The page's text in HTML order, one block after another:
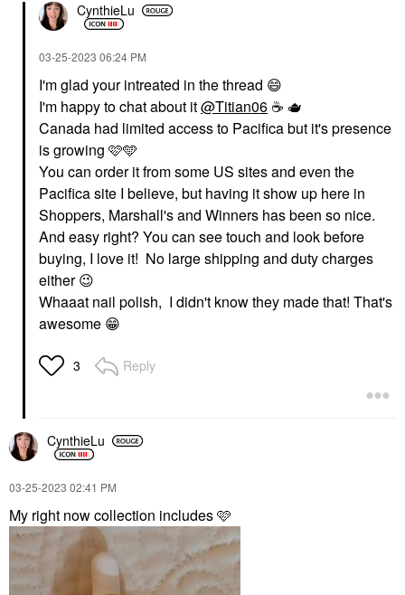
CynthieLu
‎03-25-2023 06:24 PM
I'm glad your intreated in the thread 😄
I'm happy to chat about it@Titian06 ☕ ️ 🫖
Canada had limited access to Pacifica but it's presence
is growing 🩷🩵
You can order it from some US sites and even the
Pacifica site I believe, but having it show up here in
Shoppers, Marshall's and Winners has been so nice.
And easy right? You can see touch and look before
buying, I love it! No large shipping and duty charges
either😉
Whaaat nail polish, I didn't know they made that! That's
awesome 😁
3 Reply
CynthieLu
‎03-25-2023 02:41 PM
My right now collection includes 🩷